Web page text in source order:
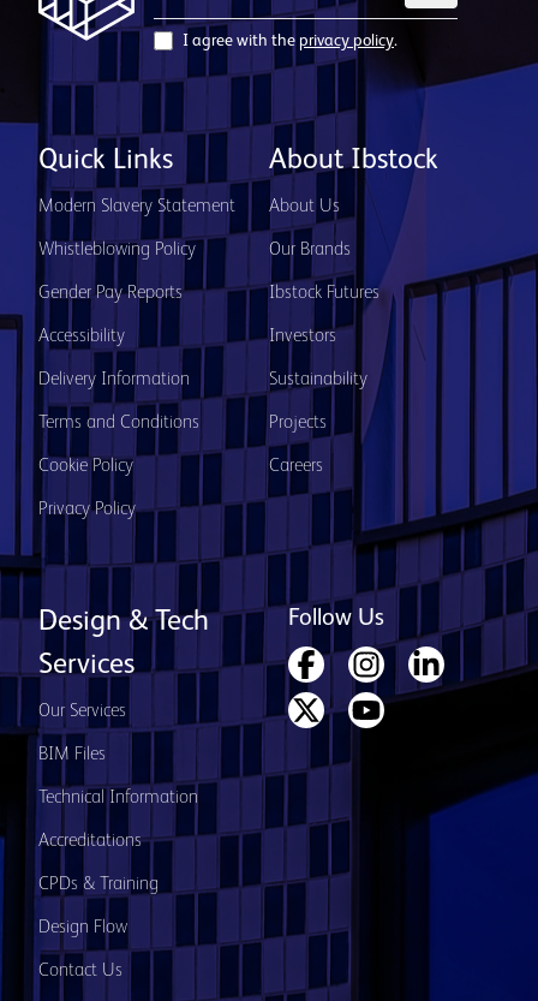
I agree with the privacy policy.
Quick Links
Modern Slavery Statement
Whistleblowing Policy
Gender Pay Reports
Accessibility
Delivery Information
Terms and Conditions
Cookie Policy
Privacy Policy
About Ibstock
About Us
Our Brands
Ibstock Futures
Investors
Sustainability
Projects
Careers
Design & Tech
Services
Our Services
BIM Files
Technical Information
Accreditations
CPDs & Training
Design Flow
Contact Us
Follow Us